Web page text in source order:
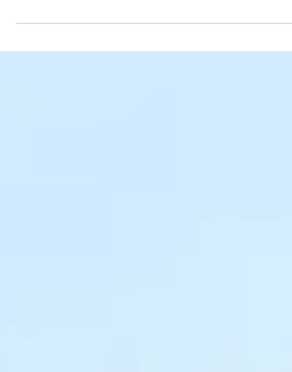
for the exquisite Popinjay seafood...